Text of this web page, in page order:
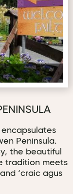
Peninsula.
the beautiful
tradition meets
‘craic agus